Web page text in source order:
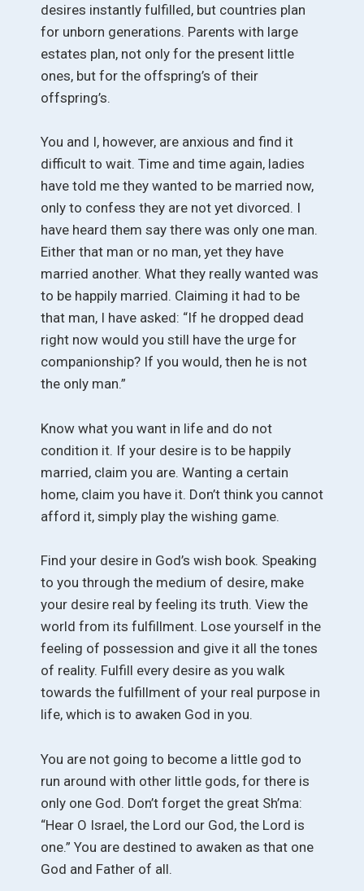
desires instantly fulfilled, but countries plan
for unborn generations. Parents with large
estates plan, not only for the present little
ones, but for the offspring’s of their
offspring’s.
You and I, however, are anxious and find it
difficult to wait. Time and time again, ladies
have told me they wanted to be married now,
only to confess they are not yet divorced. I
have heard them say there was only one man.
Either that man or no man, yet they have
married another. What they really wanted was
to be happily married. Claiming it had to be
that man, I have asked: “If he dropped dead
right now would you still have the urge for
companionship? If you would, then he is not
the only man.”
Know what you want in life and do not
condition it. If your desire is to be happily
married, claim you are. Wanting a certain
home, claim you have it. Don’t think you cannot
afford it, simply play the wishing game.
Find your desire in God’s wish book. Speaking
to you through the medium of desire, make
your desire real by feeling its truth. View the
world from its fulfillment. Lose yourself in the
feeling of possession and give it all the tones
of reality. Fulfill every desire as you walk
towards the fulfillment of your real purpose in
life, which is to awaken God in you.
You are not going to become a little god to
run around with other little gods, for there is
only one God. Don’t forget the great Sh’ma:
“Hear O Israel, the Lord our God, the Lord is
one.” You are destined to awaken as that one
God and Father of all.